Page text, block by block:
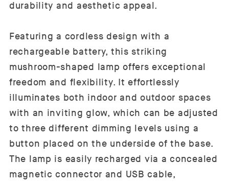
durability and aesthetic appeal.
Featuring a cordless design with a
rechargeable battery, this striking
mushroom-shaped lamp offers exceptional
freedom and flexibility. It effortlessly
illuminates both indoor and outdoor spaces
with an inviting glow, which can be adjusted
to three different dimming levels using a
button placed on the underside of the base.
The lamp is easily recharged via a concealed
magnetic connector and USB cable,